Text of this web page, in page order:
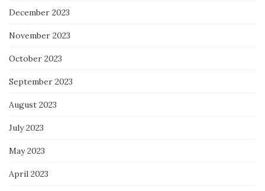
December 2023
November 2023
October 2023
September 2023
August 2023
July 2023
May 2023
April 2023